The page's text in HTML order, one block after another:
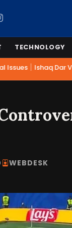
TECHNOLOGY
| Ishaq Dar
WEBDESK